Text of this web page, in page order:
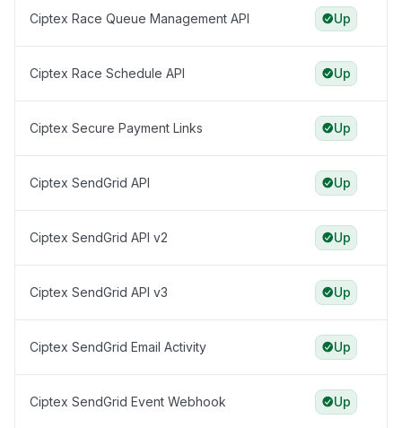
Ciptex Race Queue Management API Up
Ciptex Race Schedule API Up
Ciptex Secure Payment Links Up
Ciptex SendGrid API Up
Ciptex SendGrid API v2 Up
Ciptex SendGrid API v3 Up
Ciptex SendGrid Email Activity Up
Ciptex SendGrid Event Webhook Up